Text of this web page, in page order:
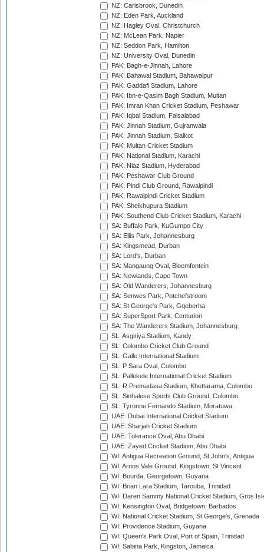
NZ: Carisbrook, Dunedin
NZ: Eden Park, Auckland
NZ: Hagley Oval, Christchurch
NZ: McLean Park, Napier
NZ: Seddon Park, Hamilton
NZ: University Oval, Dunedin
PAK: Bagh-e-Jinnah, Lahore
PAK: Bahawal Stadium, Bahawalpur
PAK: Gaddafi Stadium, Lahore
PAK: Ibn-e-Qasim Bagh Stadium, Multan
PAK: Imran Khan Cricket Stadium, Peshawar
PAK: Iqbal Stadium, Faisalabad
PAK: Jinnah Stadium, Gujranwala
PAK: Jinnah Stadium, Sialkot
PAK: Multan Cricket Stadium
PAK: National Stadium, Karachi
PAK: Niaz Stadium, Hyderabad
PAK: Peshawar Club Ground
PAK: Pindi Club Ground, Rawalpindi
PAK: Rawalpindi Cricket Stadium
PAK: Sheikhupura Stadium
PAK: Southend Club Cricket Stadium, Karachi
SA: Buffalo Park, KuGumpo City
SA: Ellis Park, Johannesburg
SA: Kingsmead, Durban
SA: Lord's, Durban
SA: Mangaung Oval, Bloemfontein
SA: Newlands, Cape Town
SA: Old Wanderers, Johannesburg
SA: Senwes Park, Potchefstroom
SA: St George's Park, Gqeberha
SA: SuperSport Park, Centurion
SA: The Wanderers Stadium, Johannesburg
SL: Asgiriya Stadium, Kandy
SL: Colombo Cricket Club Ground
SL: Galle International Stadium
SL: P Sara Oval, Colombo
SL: Pallekele International Cricket Stadium
SL: R.Premadasa Stadium, Khettarama, Colombo
SL: Sinhalese Sports Club Ground, Colombo
SL: Tyronne Fernando Stadium, Moratuwa
UAE: Dubai International Cricket Stadium
UAE: Sharjah Cricket Stadium
UAE: Tolerance Oval, Abu Dhabi
UAE: Zayed Cricket Stadium, Abu Dhabi
WI: Antigua Recreation Ground, St John's, Antigua
WI: Arnos Vale Ground, Kingstown, St Vincent
WI: Bourda, Georgetown, Guyana
WI: Brian Lara Stadium, Tarouba, Trinidad
WI: Daren Sammy National Cricket Stadium, Gros
WI: Kensington Oval, Bridgetown, Barbados
WI: National Cricket Stadium, St George's, Grenada
WI: Providence Stadium, Guyana
WI: Queen's Park Oval, Port of Spain, Trinidad
WI: Sabina Park, Kingston, Jamaica